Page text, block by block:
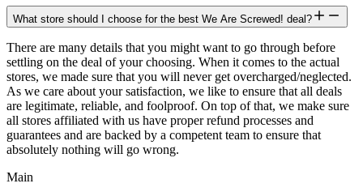
What store should I choose for the best We Are Screwed! deal?
There are many details that you might want to go through before
settling on the deal of your choosing. When it comes to the actual
stores, we made sure that you will never get overcharged/neglected.
As we care about your satisfaction, we like to ensure that all deals
are legitimate, reliable, and foolproof. On top of that, we make sure
all stores affiliated with us have proper refund processes and
guarantees and are backed by a competent team to ensure that
absolutely nothing will go wrong.
Main